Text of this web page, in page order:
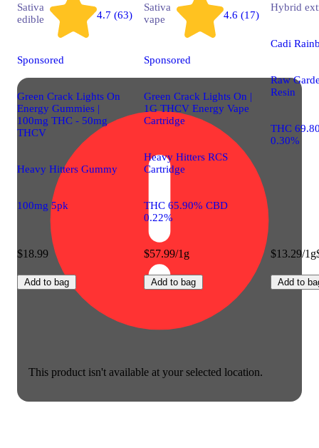
This product isn't available at your selected location.
Sativa
edible
4.7 (63)
Sponsored
Green Crack Lights On
Energy Gummies |
100mg THC - 50mg
THCV
Heavy Hitters Gummy
100mg 5pk
$18.99
Add to bag
Sativa
vape
4.6 (17)
Sponsored
Green Crack Lights On |
1G THCV Energy Vape
Cartridge
Heavy Hitters RCS
Cartridge
THC 65.90% CBD
0.22%
$57.99/1g
Add to bag
Hybrid
Cadi
Raw
Resin
THC
0.30%
$13.29/1g
Add to